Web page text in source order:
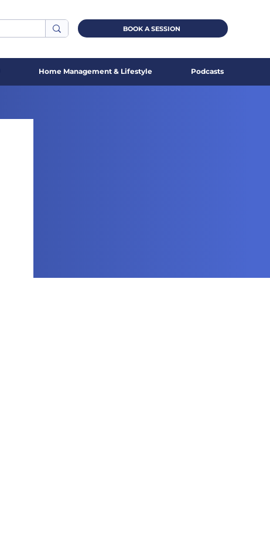
BOOK A SESSION
Home Management & Lifestyle Podcasts